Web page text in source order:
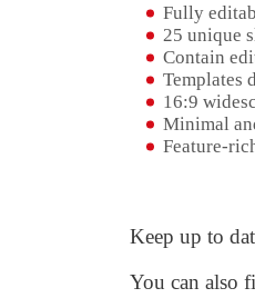
Fully
25 unique
Contain
Templates
16:9
Minimal
Feature-
Keep up to
You can also